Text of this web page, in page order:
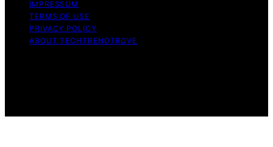
IMPRESSUM
TERMS OF USE
PRIVACY POLICY
ABOUT TECHTRENDTROVE